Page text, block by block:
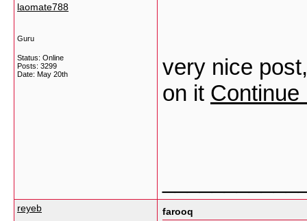
laomate788
Guru
Status: Online
Posts: 3299
Date: May 20th
very nice
on it Continue
reyeb farooq